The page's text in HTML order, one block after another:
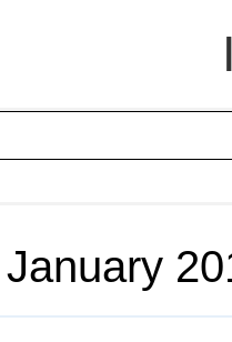
January